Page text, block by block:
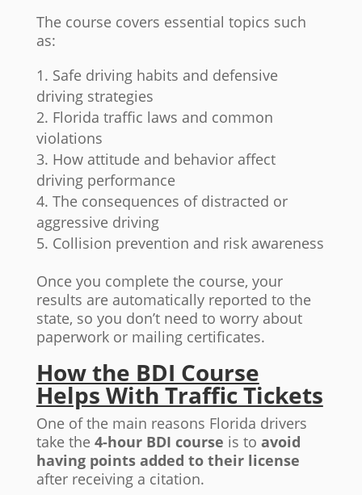
The course covers essential topics such
as:
Safe driving habits and defensive
driving strategies
Florida traffic laws and common
violations
How attitude and behavior affect
driving performance
The consequences of distracted or
aggressive driving
Collision prevention and risk awareness
Once you complete the course, your
results are automatically reported to the
state, so you don’t need to worry about
paperwork or mailing certificates.
How the BDI Course
Helps With Traffic Tickets
One of the main reasons Florida drivers
take the 4-hour BDI course is to avoid
having points added to their license
after receiving a citation.